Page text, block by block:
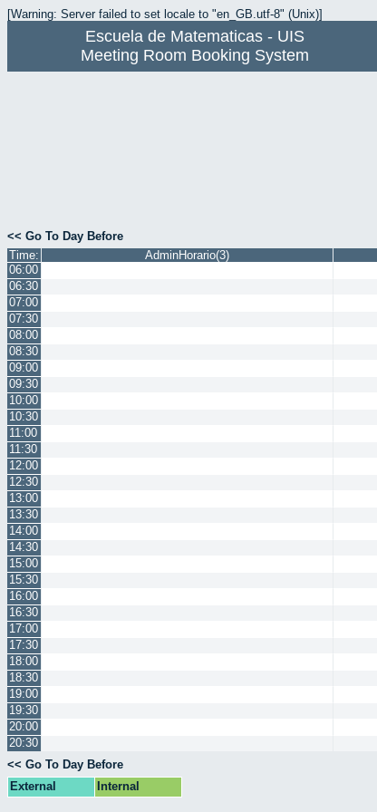
[Warning: Server failed to set locale to "en_GB.utf-8" (Unix)]
Escuela de Matematicas - UIS
Meeting Room Booking System
<< Go To Day Before
Time:
AdminHorario(3)
06:00
06:30
07:00
07:30
08:00
08:30
09:00
09:30
10:00
10:30
11:00
11:30
12:00
12:30
13:00
13:30
14:00
14:30
15:00
15:30
16:00
16:30
17:00
17:30
18:00
18:30
19:00
19:30
20:00
20:30
<< Go To Day Before
External
Internal